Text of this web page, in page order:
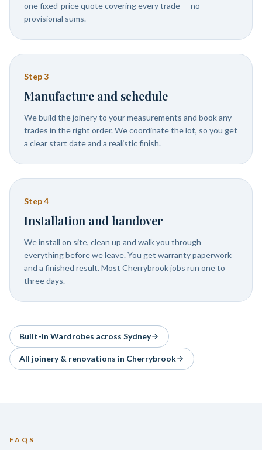
one fixed-price quote covering every trade — no
provisional sums.
Step3
Manufacture and schedule
We build the joinery to your measurements and book any
trades in the right order. We coordinate the lot, so you get
a clear start date and a realistic finish.
Step4
Installation and handover
We install on site, clean up and walk you through
everything before we leave. You get warranty paperwork
and a finished result. Most Cherrybrook jobs run one to
three days.
Built-in Wardrobes across Sydney
All joinery & renovations in Cherrybrook
FAQS